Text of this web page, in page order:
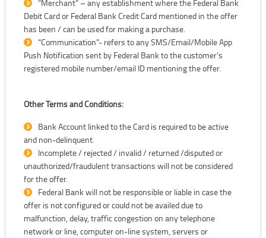
“Merchant” – any establishment where the Federal Bank
Debit Card or Federal Bank Credit Card mentioned in the offer
has been / can be used for making a purchase.
“Communication"- refers to any SMS/Email/Mobile App
Push Notification sent by Federal Bank to the customer’s
registered mobile number/email ID mentioning the offer.
Other Terms and Conditions:
Bank Account linked to the Card is required to be active
and non-delinquent.
Incomplete / rejected / invalid / returned /disputed or
unauthorized/fraudulent transactions will not be considered
for the offer.
Federal Bank will not be responsible or liable in case the
offer is not configured or could not be availed due to
malfunction, delay, traffic congestion on any telephone
network or line, computer on-line system, servers or